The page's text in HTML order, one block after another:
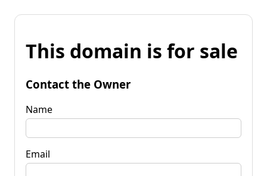
This domain is for sale
Contact the Owner
Name
Email